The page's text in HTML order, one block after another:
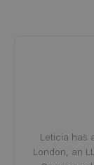
Leticia has
London, an